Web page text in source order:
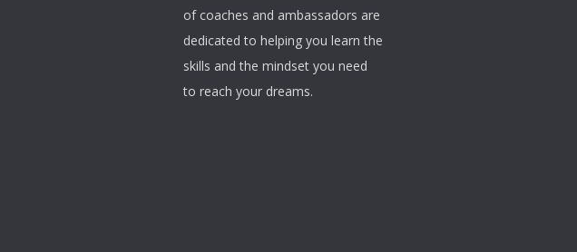
of coaches and ambassadors are
dedicated to helping you learn the
skills and the mindset you need
to reach your dreams.